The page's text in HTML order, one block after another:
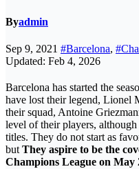
Byadmin
Sep 9, 2021 #Barcelona,
Updated: Feb 4, 2026
Barcelona has started the
have lost their legend, Lionel
their squad, Antoine
level of their players,
titles. They do not start as
butThey aspire to be the
Champions League on May